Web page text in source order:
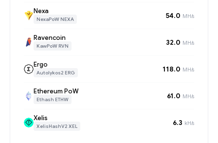
Nexa
NexaPoW NEXA 54.0 MH/s
Ravencoin
KawPoW RVN 32.0 MH/s
Ergo
Autolykos2 ERG 118.0 MH/s
Ethereum PoW
Ethash ETHW 61.0 MH/s
Xelis
XelisHashV2 XEL 6.3 kH/s